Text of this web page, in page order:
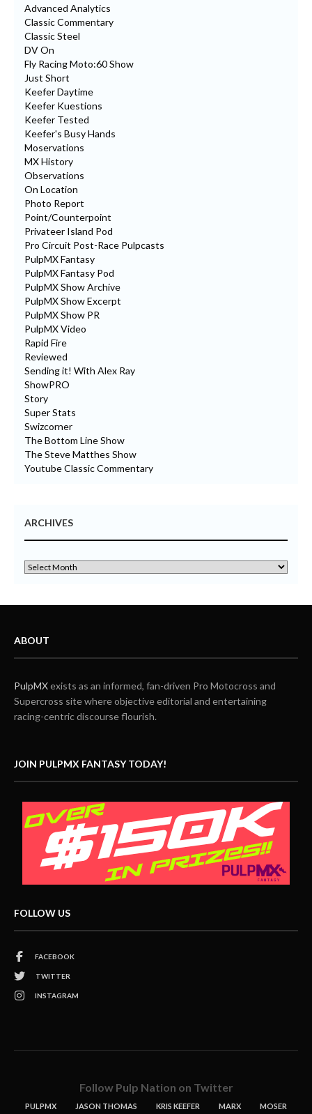
Advanced Analytics
Classic Commentary
Classic Steel
DV On
Fly Racing Moto:60 Show
Just Short
Keefer Daytime
Keefer Kuestions
Keefer Tested
Keefer's Busy Hands
Moservations
MX History
Observations
On Location
Photo Report
Point/Counterpoint
Privateer Island Pod
Pro Circuit Post-Race Pulpcasts
PulpMX Fantasy
PulpMX Fantasy Pod
PulpMX Show Archive
PulpMX Show Excerpt
PulpMX Show PR
PulpMX Video
Rapid Fire
Reviewed
Sending it! With Alex Ray
ShowPRO
Story
Super Stats
Swizcorner
The Bottom Line Show
The Steve Matthes Show
Youtube Classic Commentary
ARCHIVES
ABOUT
PulpMXexists as an informed, fan-driven Pro Motocross and
Supercross site where objective editorial and entertaining
racing-centric discourse flourish.
JOIN PULPMX FANTASY TODAY!
FOLLOW US
FACEBOOK
TWITTER
INSTAGRAM
Follow Pulp Nation on Twitter
PULPMX JASON THOMAS KRIS KEEFER MARX MOSER